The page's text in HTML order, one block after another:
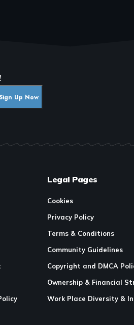
Legal Pages
Cookies
Privacy Policy
Terms & Conditions
Community Guidelines
Copyright and DMCA
Ownership & Financial
Work Place Diversity &